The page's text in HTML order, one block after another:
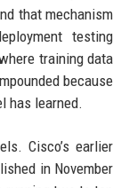
that mechanism
testing
training data
because
has learned.
Cisco’s earlier
in November